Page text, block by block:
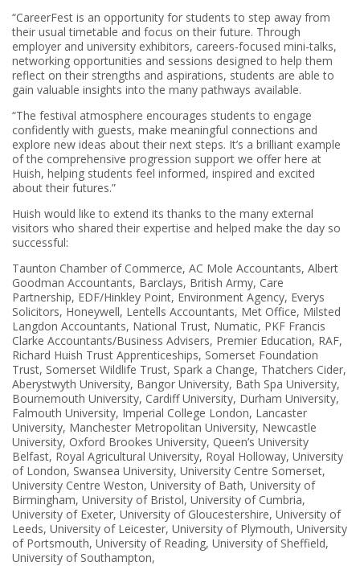
“CareerFest is an opportunity for students to step away from
their usual timetable and focus on their future. Through
employer and university exhibitors, careers-focused mini-talks,
networking opportunities and sessions designed to help them
reflect on their strengths and aspirations, students are able to
gain valuable insights into the many pathways available.
“The festival atmosphere encourages students to engage
confidently with guests, make meaningful connections and
explore new ideas about their next steps. It’s a brilliant example
of the comprehensive progression support we offer here at
Huish, helping students feel informed, inspired and excited
about their futures.”
Huish would like to extend its thanks to the many external
visitors who shared their expertise and helped make the day so
successful:
Taunton Chamber of Commerce, AC Mole Accountants, Albert
Goodman Accountants, Barclays, British Army, Care
Partnership, EDF/Hinkley Point, Environment Agency, Everys
Solicitors, Honeywell, Lentells Accountants, Met Office, Milsted
Langdon Accountants, National Trust, Numatic, PKF Francis
Clarke Accountants/Business Advisers, Premier Education, RAF,
Richard Huish Trust Apprenticeships, Somerset Foundation
Trust, Somerset Wildlife Trust, Spark a Change, Thatchers Cider,
Aberystwyth University, Bangor University, Bath Spa University,
Bournemouth University, Cardiff University, Durham University,
Falmouth University, Imperial College London, Lancaster
University, Manchester Metropolitan University, Newcastle
University, Oxford Brookes University, Queen’s University
Belfast, Royal Agricultural University, Royal Holloway, University
of London, Swansea University, University Centre Somerset,
University Centre Weston, University of Bath, University of
Birmingham, University of Bristol, University of Cumbria,
University of Exeter, University of Gloucestershire, University of
Leeds, University of Leicester, University of Plymouth, University
of Portsmouth, University of Reading, University of Sheffield,
University of Southampton,